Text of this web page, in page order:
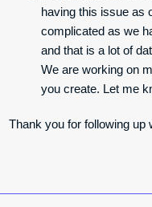
having this issue as
complicated as we
and that is a lot of
We are working on
you create. Let me
Thank you for following up